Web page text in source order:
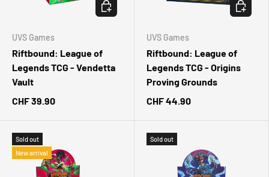
UVS Games
Riftbound: League of
Legends TCG - Vendetta
Vault
CHF 39.90
CHOOSE OPTIONS
UVS Games
Riftbound: League of
Legends TCG - Origins
Proving Grounds
CHF 44.90
CHOOSE
Sold out
New arrival
Sold out